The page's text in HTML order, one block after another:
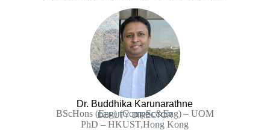
Dr. Buddhika Karunarathne
DEPUTY DIRECTOR
BScHons (Eng) (CompSc&Eng) – UOM
PhD – HKUST,Hong Kong